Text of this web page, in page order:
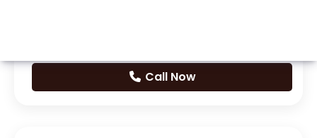
Call Now